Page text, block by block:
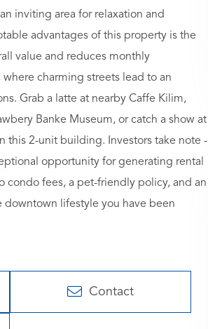
inviting area for relaxation and
advantages of this property is the
value and reduces monthly
charming streets lead to an
Grab a latte at nearby Caffe Kilim,
Banke Museum, or catch a show at
this 2-unit building. Investors take note -
opportunity for generating rental
condo fees, a pet-friendly policy, and an
downtown lifestyle you have been
Contact